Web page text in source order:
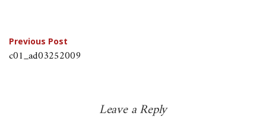
Post
navigation
Previous Post
c01_ad03252009
Leave a Reply